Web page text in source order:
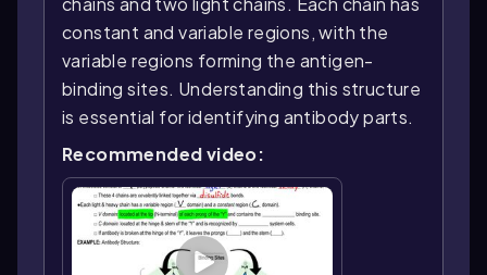
constant and variable regions, with the
variable regions forming the antigen-
binding sites. Understanding this structure
is essential for identifying antibody parts.
Recommended video: